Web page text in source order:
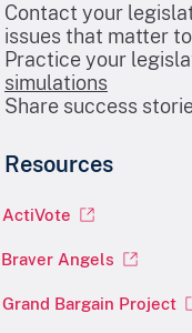
Contact your
issues that matter
Practice your
simulations
Share success
Resources
ActiVote
Grand Bargain Project
Braver Angels